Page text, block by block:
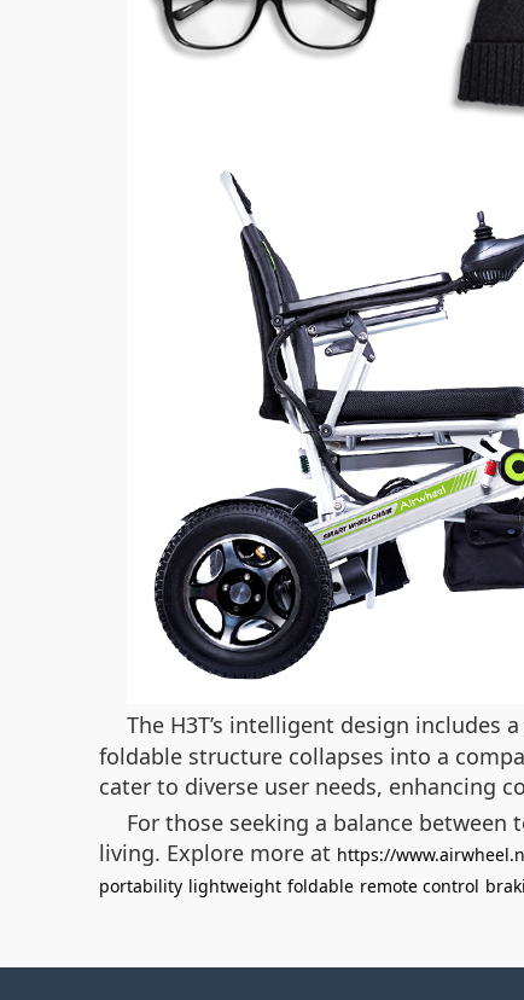
The H3T’s intelligent design includes a
foldable structure collapses into a
cater to diverse user needs, enhancing
For those seeking a balance
living. Explore more at https://
portability lightweight foldable remote control